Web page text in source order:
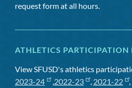
request form at all hours.
ATHLETICS PARTICIPATION
View SFUSD's athletics
2023-24
,2022-23 , 2021-22